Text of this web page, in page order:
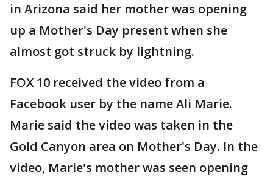
in Arizona said her mother was opening
up a Mother's Day present when she
almost got struck by lightning.
FOX 10 received the video from a
Facebook user by the name Ali Marie.
Marie said the video was taken in the
Gold Canyon area on Mother's Day. In the
video, Marie's mother was seen opening